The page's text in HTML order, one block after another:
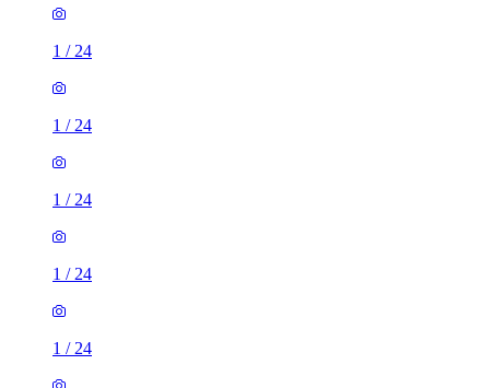
1 / 24
1 / 24
1 / 24
1 / 24
1 / 24